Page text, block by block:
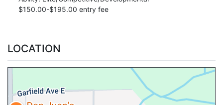
$150.00-$195.00 entry fee
LOCATION